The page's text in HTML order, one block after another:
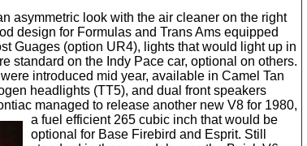
asymmetric look with the air cleaner on the right
design for Formulas and Trans Ams equipped
Guages (option UR4), lights that would light up in
standard on the Indy Pace car, optional on others.
introduced mid year, available in Camel Tan
headlights (TT5), and dual front speakers
managed to release another new V8 for 1980,
a fuel efficient 265 cubic inch that would be
optional for Base Firebird and Esprit. Still